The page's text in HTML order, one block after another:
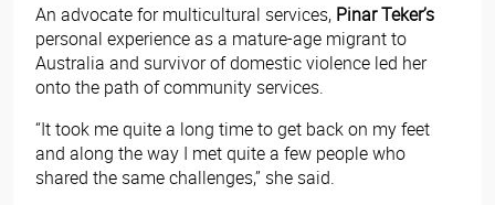
An advocate for multicultural services, Pinar Teker’s
personal experience as a mature-age migrant to
Australia and survivor of domestic violence led her
onto the path of community services.
“It took me quite a long time to get back on my feet
and along the way I met quite a few people who
shared the same challenges,” she said.